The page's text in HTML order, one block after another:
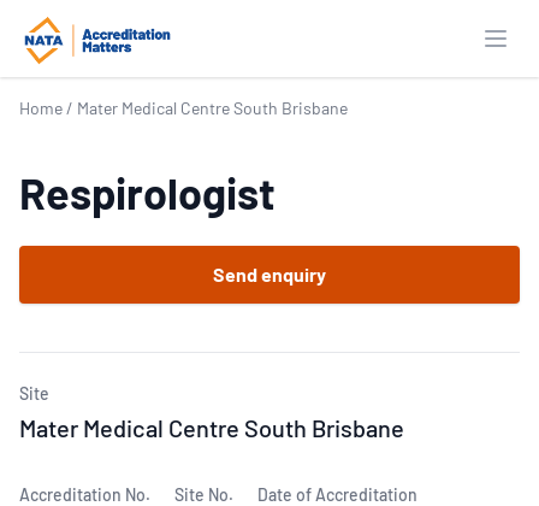
Home / Mater Medical Centre South Brisbane
Respirologist
Send enquiry
Site
Mater Medical Centre South Brisbane
Accreditation No. Site No. Date of Accreditation